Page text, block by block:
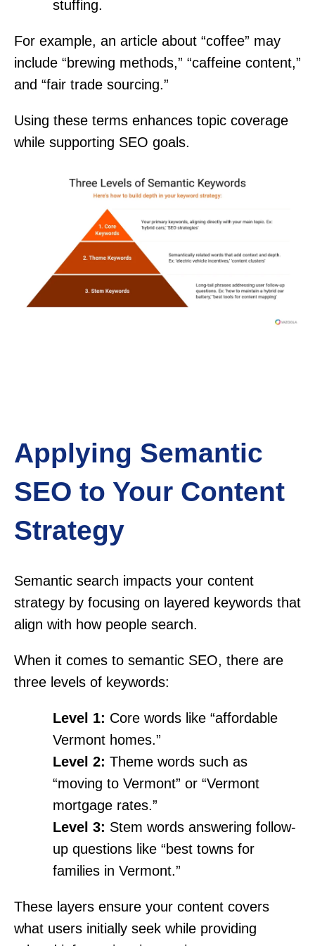
stuffing.
For example, an article about “coffee” may
include “brewing methods,” “caffeine content,”
and “fair trade sourcing.”
Using these terms enhances topic coverage
while supporting SEO goals.
Applying Semantic
SEO to Your Content
Strategy
Semantic search impacts your content
strategy by focusing on layered keywords that
align with how people search.
When it comes to semantic SEO, there are
three levels of keywords:
Level 1: Core words like “affordable
Vermont homes.”
Level 2: Theme words such as
“moving to Vermont” or “Vermont
mortgage rates.”
Level 3: Stem words answering follow-
up questions like “best towns for
families in Vermont.”
These layers ensure your content covers
what users initially seek while providing